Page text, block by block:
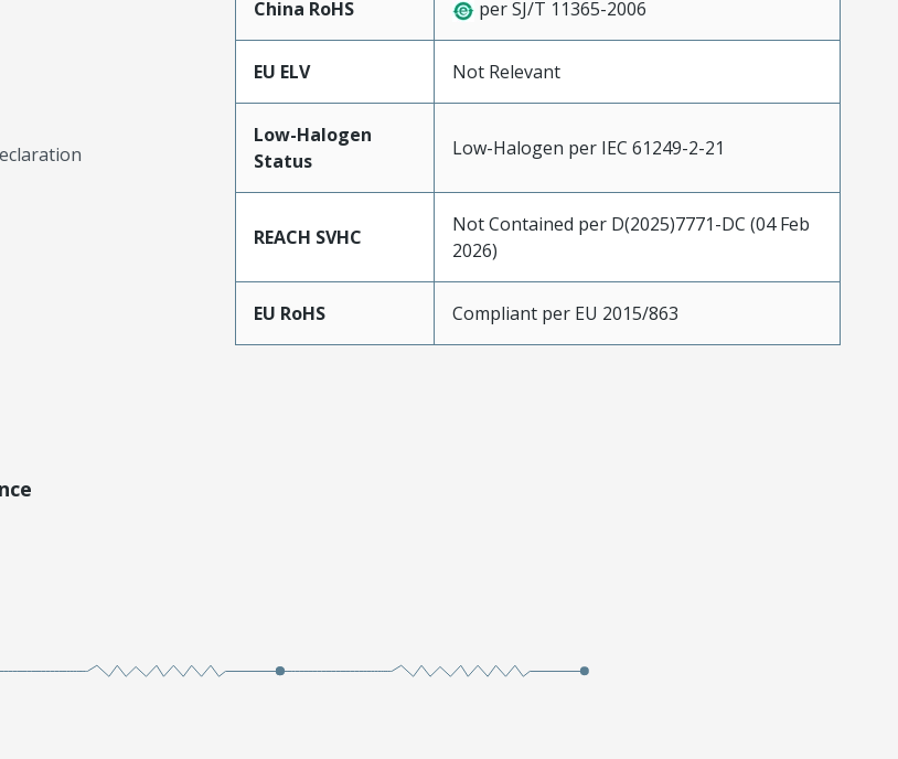
China RoHS per SJ/T 11365-2006
EU ELV Not Relevant
Low-Halogen
Status
Low-Halogen per IEC 61249-2-21
REACH SVHC
Not Contained per D(2025)7771-DC (04 Feb
2026)
EU RoHS Compliant per EU 2015/863